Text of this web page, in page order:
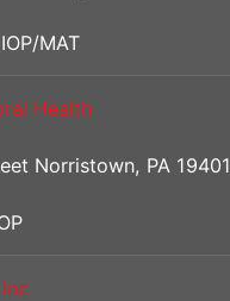
MAT
Health
Norristown, PA 19401